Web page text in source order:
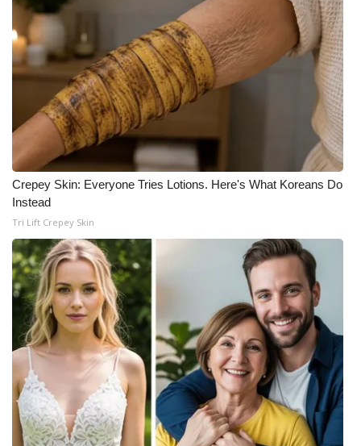
Crepey Skin: Everyone Tries Lotions. Here's What Koreans Do
Instead
Tri Lift Crepey Skin